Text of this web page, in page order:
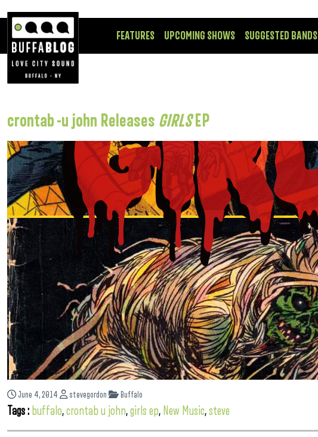
FEATURES UPCOMING SHOWS SUGGESTED BANDS
crontab -u john Releases GIRLSEP
June 4, 2014 stevegordon Buffalo
Tags : buffalo,crontab u john,girls ep, New Music,steve